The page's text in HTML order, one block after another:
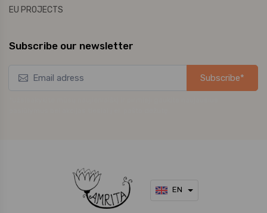
EU PROJECTS
Subscribe our newsletter
Subscribe*
EN